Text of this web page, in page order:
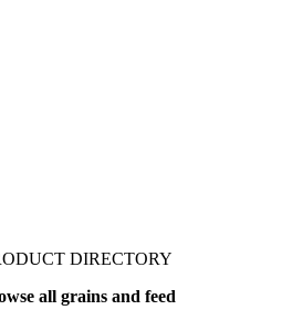
DIRECTORY
all grains and feed